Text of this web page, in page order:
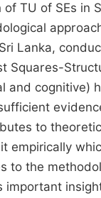
TU of SEs in
Lanka,
Squares-
and cognitive)
to
empirically
to the
important